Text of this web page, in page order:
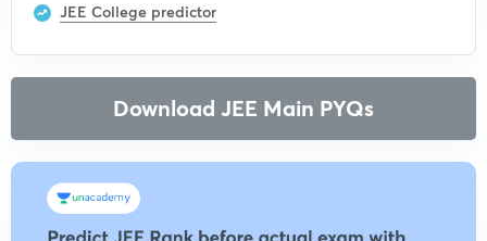
JEE College predictor
Download JEE Main PYQs